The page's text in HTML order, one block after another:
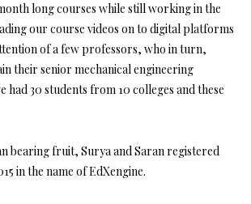
long courses while still working in the
our course videos on to digital platforms
of a few professors, who in turn,
their senior mechanical engineering
had 30 students from 10 colleges and these
bearing fruit, Surya and Saran registered
in the name of EdXengine.